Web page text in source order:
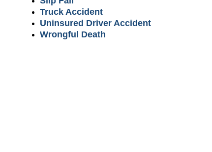
Truck Accident
Uninsured Driver Accident
Wrongful Death